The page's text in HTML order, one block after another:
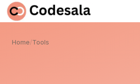
Home/Tools